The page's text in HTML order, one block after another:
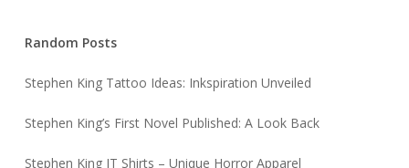
Random Posts
Stephen King Tattoo Ideas: Inkspiration Unveiled
Stephen King’s First Novel Published: A Look Back
Stephen King IT Shirts – Unique Horror Apparel